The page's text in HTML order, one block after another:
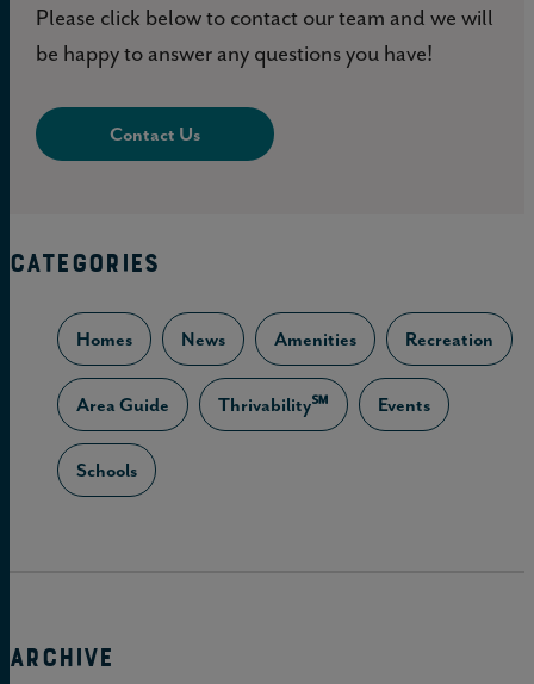
Please click below to contact our team and we will
be happy to answer any questions you have!
Contact Us
CATEGORIES
Homes News Amenities Recreation
Area Guide Thrivability℠ Events
Schools
ARCHIVE